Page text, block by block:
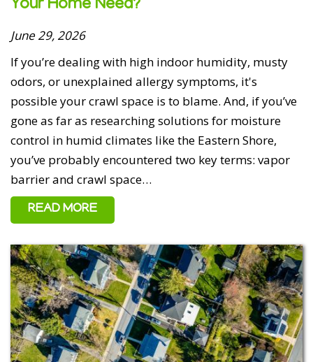
Your Home Need?
June 29, 2026
If you’re dealing with high indoor humidity, musty
odors, or unexplained allergy symptoms, it's
possible your crawl space is to blame. And, if you’ve
gone as far as researching solutions for moisture
control in humid climates like the Eastern Shore,
you’ve probably encountered two key terms: vapor
barrier and crawl space…
READ MORE